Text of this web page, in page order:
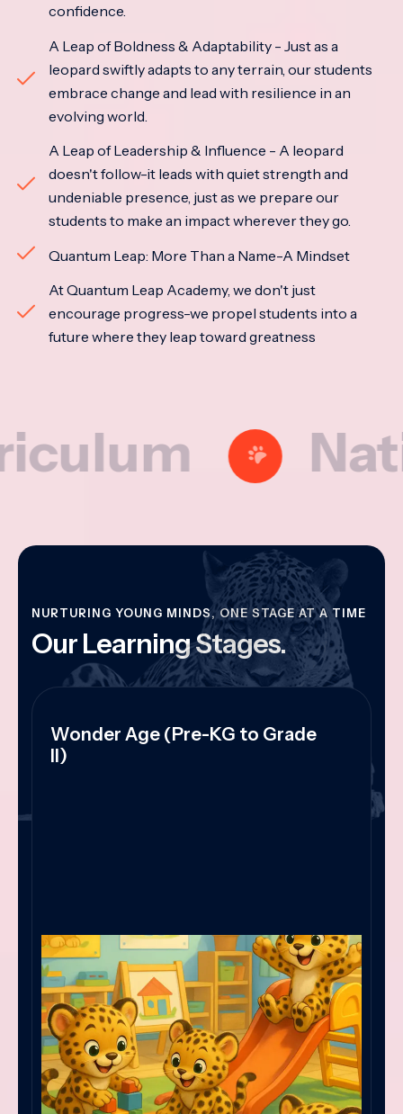
confidence.
A Leap of Boldness & Adaptability - Just as a
leopard swiftly adapts to any terrain, our students
embrace change and lead with resilience in an
evolving world.
A Leap of Leadership & Influence - A leopard
doesn't follow-it leads with quiet strength and
undeniable presence, just as we prepare our
students to make an impact wherever they go.
Quantum Leap: More Than a Name-A Mindset
At Quantum Leap Academy, we don't just
encourage progress-we propel students into a
future where they leap toward greatness
NURTURING YOUNG MINDS, ONE STAGE AT A TIME
Our Learning Stages.
Wonder Age (Pre-KG to Grade
II)